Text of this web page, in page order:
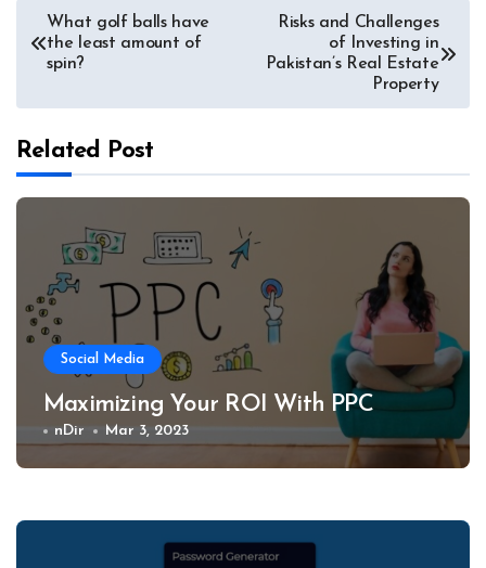
Post
navigation
What golf balls have
the least amount of
spin?
Risks and Challenges
of Investing in
Pakistan’s Real Estate
Property
Related Post
Social Media
Maximizing Your ROI With PPC
nDir Mar 3, 2023